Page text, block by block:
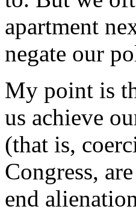
apartment
negate our
My point is
us achieve
(that is,
Congress,
end